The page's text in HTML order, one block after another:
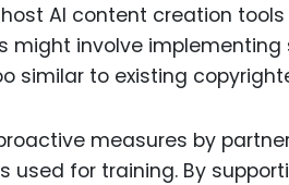
AI content creation
might involve
similar to existing
measures by
used for training. By